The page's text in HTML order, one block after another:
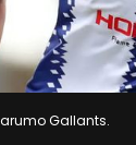
Gallants.